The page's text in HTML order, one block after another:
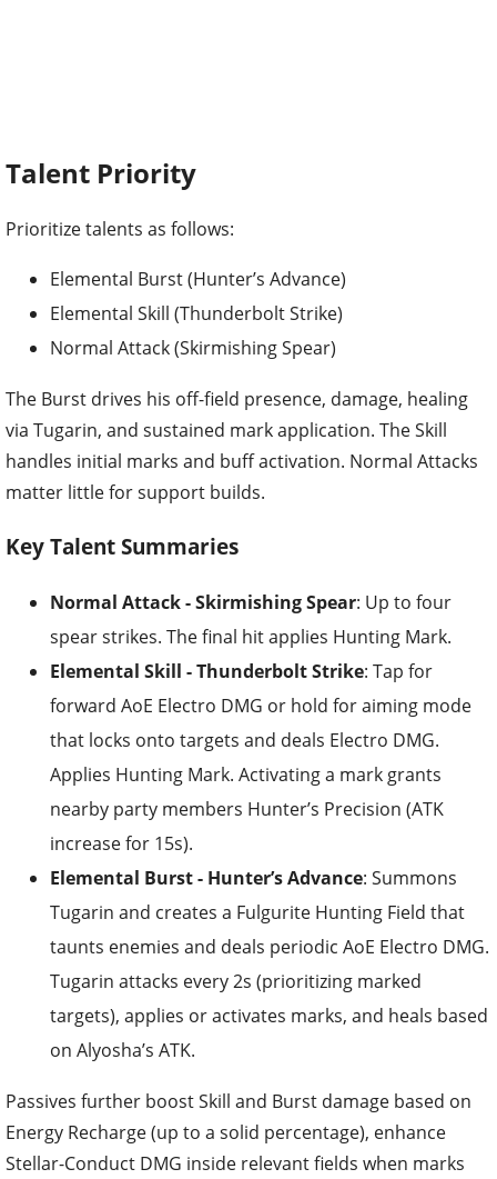
Talent Priority
Prioritize talents as follows:
Elemental Burst (Hunter’s Advance)
Elemental Skill (Thunderbolt Strike)
Normal Attack (Skirmishing Spear)
The Burst drives his off-field presence, damage, healing
via Tugarin, and sustained mark application. The Skill
handles initial marks and buff activation. Normal Attacks
matter little for support builds.
Key Talent Summaries
Normal Attack - Skirmishing Spear: Up to four
spear strikes. The final hit applies Hunting Mark.
Elemental Skill - Thunderbolt Strike: Tap for
forward AoE Electro DMG or hold for aiming mode
that locks onto targets and deals Electro DMG.
Applies Hunting Mark. Activating a mark grants
nearby party members Hunter’s Precision (ATK
increase for 15s).
Elemental Burst - Hunter’s Advance: Summons
Tugarin and creates a Fulgurite Hunting Field that
taunts enemies and deals periodic AoE Electro DMG.
Tugarin attacks every 2s (prioritizing marked
targets), applies or activates marks, and heals based
on Alyosha’s ATK.
Passives further boost Skill and Burst damage based on
Energy Recharge (up to a solid percentage), enhance
Stellar-Conduct DMG inside relevant fields when marks